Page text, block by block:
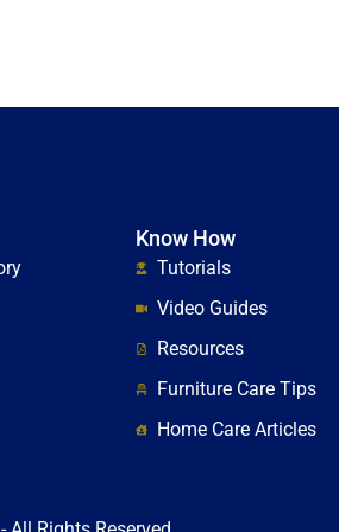
Know How
Tutorials
Video Guides
Resources
Furniture Care Tips
Home Care Articles